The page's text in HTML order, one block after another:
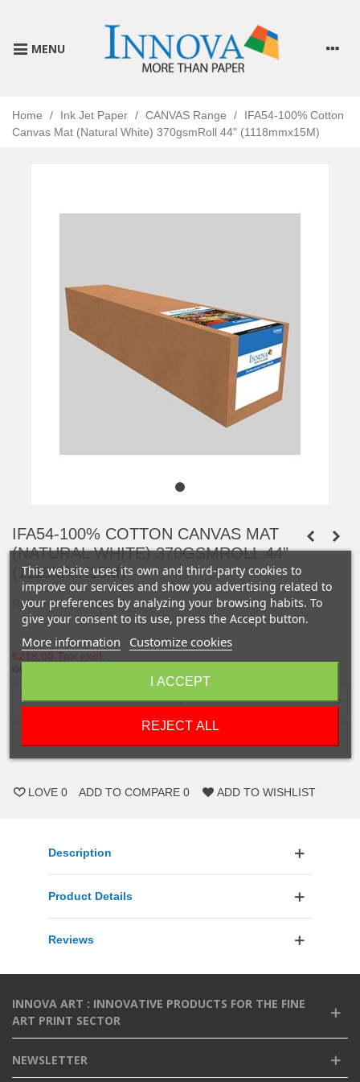
MENU
Home / Ink Jet Paper / CANVAS Range /
IFA54-100% Cotton
Canvas Mat (Natural White) 370gsmRoll 44" (1118mmx15M)
IFA54-100% COTTON CANVAS MAT
(NATURAL WHITE) 370GSMROLL 44"
(1118MMX15M)
Référence :IFA54R44
€219.00 Tax excl.
€262.80
- +
LOVE 0 ADD TO COMPARE 0 ADD TO WISHLIST
Description
Product Details
Reviews
INNOVA ART : INNOVATIVE PRODUCTS FOR THE FINE
ART PRINT SECTOR
NEWSLETTER
This website uses its own and third-party cookies to
improve our services and show you advertising related to
your preferences by analyzing your browsing habits. To
give your consent to its use, press the Accept button.
More information Customize cookies
REJECT ALL
I ACCEPT